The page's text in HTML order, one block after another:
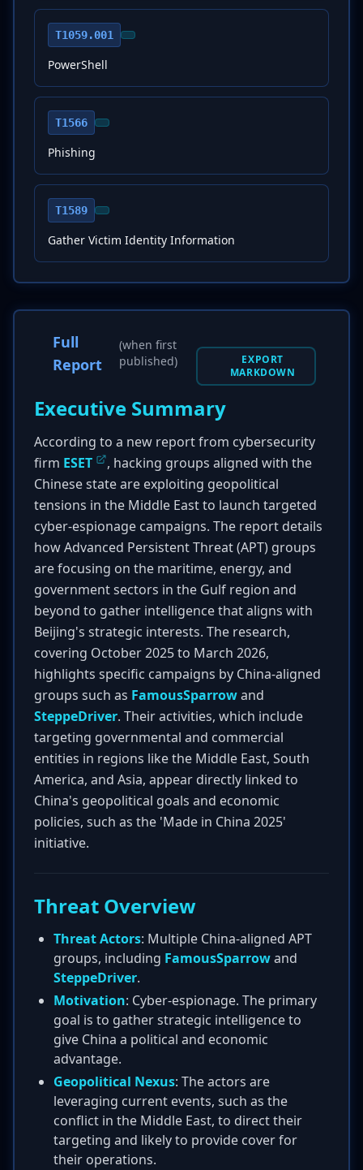
T1059.001
PowerShell
T1566
Phishing
T1589
Gather Victim Identity Information
Full
Report
(when first
published)
EXPORT
MARKDOWN
Executive Summary
According to a new report from cybersecurity
firm ESET
, hacking groups aligned with the
Chinese state are exploiting geopolitical
tensions in the Middle East to launch targeted
cyber-espionage campaigns. The report details
how Advanced Persistent Threat (APT) groups
are focusing on the maritime, energy, and
government sectors in the Gulf region and
beyond to gather intelligence that aligns with
Beijing's strategic interests. The research,
covering October 2025 to March 2026,
highlights specific campaigns by China-aligned
groups such as FamousSparrowand
SteppeDriver. Their activities, which include
targeting governmental and commercial
entities in regions like the Middle East, South
America, and Asia, appear directly linked to
China's geopolitical goals and economic
policies, such as the 'Made in China 2025'
initiative.
Threat Overview
Threat Actors: Multiple China-aligned APT
groups, including FamousSparrowand
SteppeDriver.
Motivation: Cyber-espionage. The primary
goal is to gather strategic intelligence to
give China a political and economic
advantage.
Geopolitical Nexus: The actors are
leveraging current events, such as the
conflict in the Middle East, to direct their
targeting and likely to provide cover for
their operations.